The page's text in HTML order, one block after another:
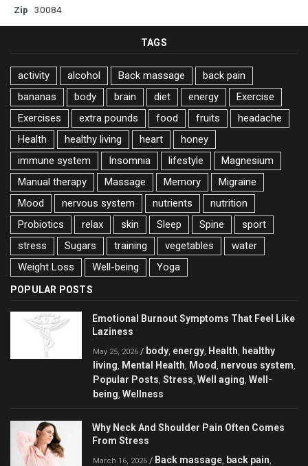
Zip 30084
TAGS
activity alcohol Back massage
back pain
bananas
body brain diet energy
Exercise
Exercises
extra pounds food fruits
headache
Health
healthy living heart
honey
immune system
Insomnia lifestyle
Magnesium
Manual therapy
Massage Memory
Migraine
Mood
nervous system nutrients
nutrition
Probiotics
relax skin Sleep Spine
sport
stress
Sugars training vegetables
water
Weight Loss
Well-being Yoga
POPULAR POSTS
Emotional Burnout Symptoms That Feel Like
Laziness
May 25, 2026 / body energy Health
healthy
living
Mental Health Mood nervous system
Popular Posts Stress Well aging Well-
being Wellness
Why Neck And Shoulder Pain Often Comes
From Stress
March 16, 2026 / Back massage back pain